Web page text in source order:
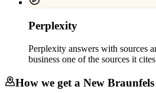
Perplexity
Perplexity answers with sources
business one of the sources it
How we get a New Braunfels